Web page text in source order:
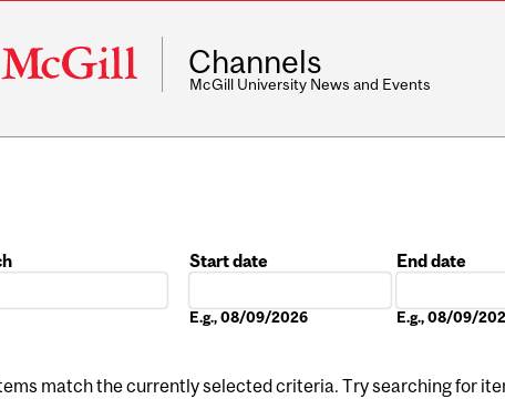
Channels
McGill University News and Events
Start date
E.g., 08/09/2026
End date
E.g., 08/09/
match the currently selected criteria. Try searching for